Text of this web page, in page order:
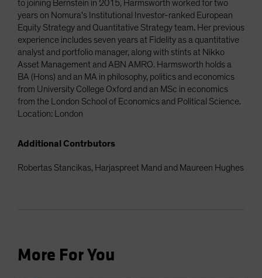
to joining Bernstein in 2015, Harmsworth worked for two
years on Nomura's Institutional Investor-ranked European
Equity Strategy and Quantitative Strategy team. Her previous
experience includes seven years at Fidelity as a quantitative
analyst and portfolio manager, along with stints at Nikko
Asset Management and ABN AMRO. Harmsworth holds a
BA (Hons) and an MA in philosophy, politics and economics
from University College Oxford and an MSc in economics
from the London School of Economics and Political Science.
Location: London
Additional Contrbutors
Robertas Stancikas, Harjaspreet Mand and Maureen Hughes
More For You